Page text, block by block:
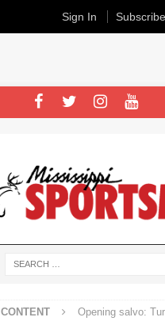
CONTENT
Opening salvo:
Sign In Subscribe